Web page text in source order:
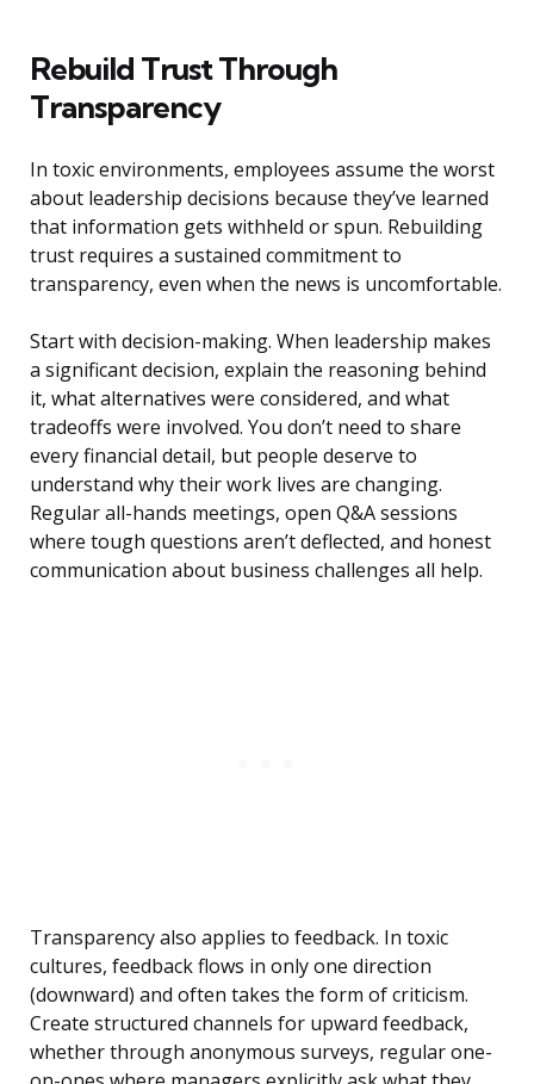
Rebuild Trust Through
Transparency
In toxic environments, employees assume the worst
about leadership decisions because they’ve learned
that information gets withheld or spun. Rebuilding
trust requires a sustained commitment to
transparency, even when the news is uncomfortable.
Start with decision-making. When leadership makes
a significant decision, explain the reasoning behind
it, what alternatives were considered, and what
tradeoffs were involved. You don’t need to share
every financial detail, but people deserve to
understand why their work lives are changing.
Regular all-hands meetings, open Q&A sessions
where tough questions aren’t deflected, and honest
communication about business challenges all help.
Transparency also applies to feedback. In toxic
cultures, feedback flows in only one direction
(downward) and often takes the form of criticism.
Create structured channels for upward feedback,
whether through anonymous surveys, regular one-